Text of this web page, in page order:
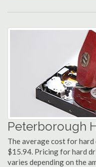
Peterborough
The average cost for
$15.94. Pricing for hard
varies depending on the